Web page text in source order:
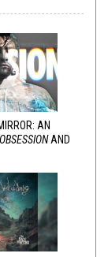
AN
OBSESSIONAND